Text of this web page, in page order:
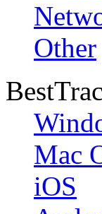
Other
Mac
iOS